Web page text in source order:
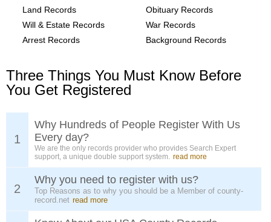
Land Records
Obituary Records
Will & Estate Records
War Records
Arrest Records
Background Records
Three Things You Must Know Before
You Get Registered
1
Why Hundreds of People Register With Us
Every day?
We are the only records provider who provides Search Expert
support, a unique double support system. read more
2
Why you need to register with us?
Top Reasons as to why you should be a Member of county-
record.net read more